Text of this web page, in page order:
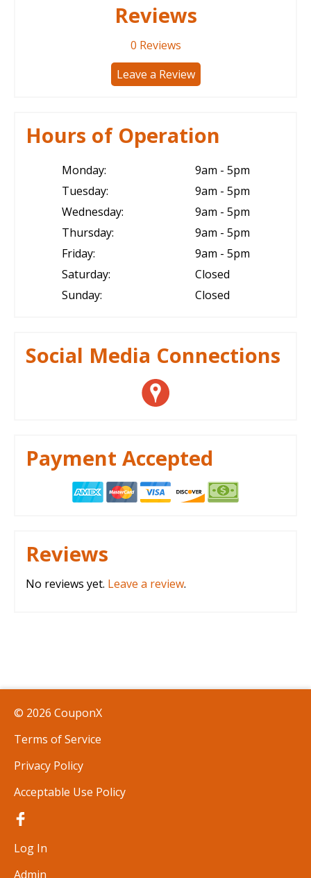
Reviews
0 Reviews
Leave a Review
Hours of Operation
Monday:
9am - 5pm
Tuesday:
9am - 5pm
Wednesday:
9am - 5pm
Thursday:
9am - 5pm
Friday:
9am - 5pm
Saturday:
Closed
Sunday:
Closed
Social Media Connections
Payment Accepted
Reviews
No reviews yet. Leave a review.
© 2026 CouponX
Terms of Service
Privacy Policy
Acceptable Use Policy
Log In
Admin